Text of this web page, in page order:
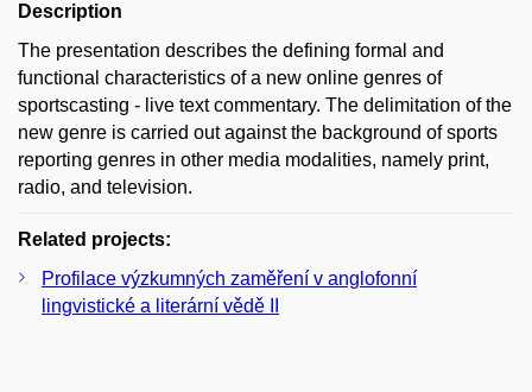
Description
The presentation describes the defining formal and
functional characteristics of a new online genres of
sportscasting - live text commentary. The delimitation of the
new genre is carried out against the background of sports
reporting genres in other media modalities, namely print,
radio, and television.
Related projects:
Profilace výzkumných zaměření v anglofonní
lingvistické a literární vědě II